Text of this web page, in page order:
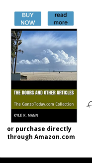
or purchase directly
through Amazon.com